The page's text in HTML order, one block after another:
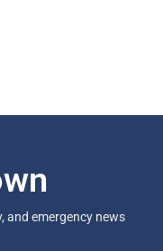
and emergency news